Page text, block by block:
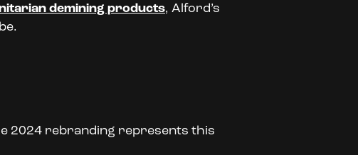
demining products, Alford’s
2024 rebranding represents this